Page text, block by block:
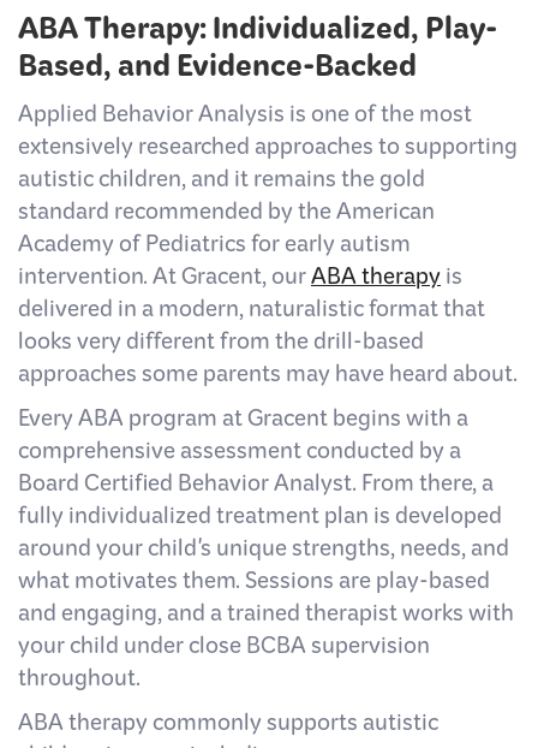
ABA Therapy: Individualized, Play-
Based, and Evidence-Backed
Applied Behavior Analysis is one of the most
extensively researched approaches to supporting
autistic children, and it remains the gold
standard recommended by the American
Academy of Pediatrics for early autism
intervention. At Gracent, ourABA therapyis
delivered in a modern, naturalistic format that
looks very different from the drill-based
approaches some parents may have heard about.
Every ABA program at Gracent begins with a
comprehensive assessment conducted by a
Board Certified Behavior Analyst. From there, a
fully individualized treatment plan is developed
around your child's unique strengths, needs, and
what motivates them. Sessions are play-based
and engaging, and a trained therapist works with
your child under close BCBA supervision
throughout.
ABA therapy commonly supports autistic